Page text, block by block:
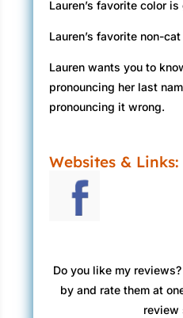
Lauren’s favorite color is
Lauren’s favorite non-
Lauren wants you to
pronouncing her last
pronouncing it wrong.
Websites & Links:
Do you like my
by and rate them at
review